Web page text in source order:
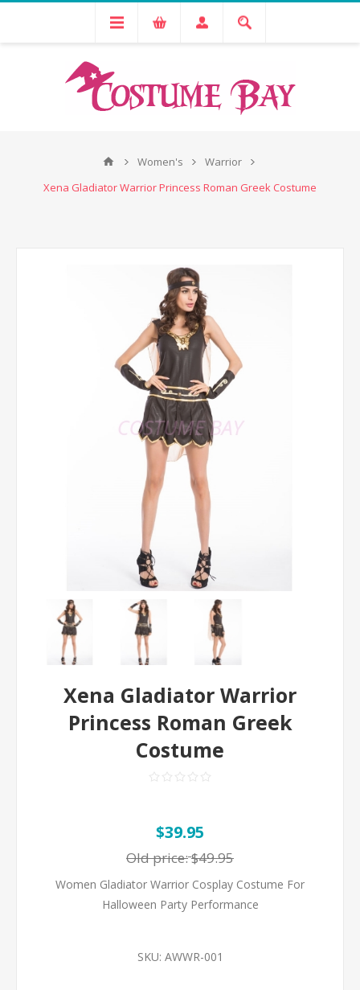
Women's
Warrior
Xena Gladiator Warrior Princess Roman Greek Costume
Xena Gladiator Warrior
Princess Roman Greek
Costume
$39.95
Old price:$49.95
Women Gladiator Warrior Cosplay Costume For
Halloween Party Performance
SKU: AWWR-001